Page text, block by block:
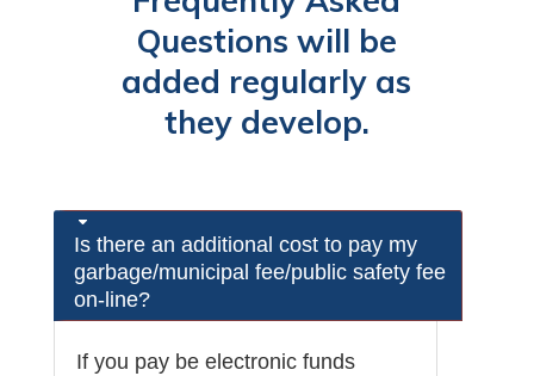
Questions will be
added regularly as
they develop.
Is there an additional cost to pay my
garbage/municipal fee/public safety fee
on-line?
If you pay be electronic funds